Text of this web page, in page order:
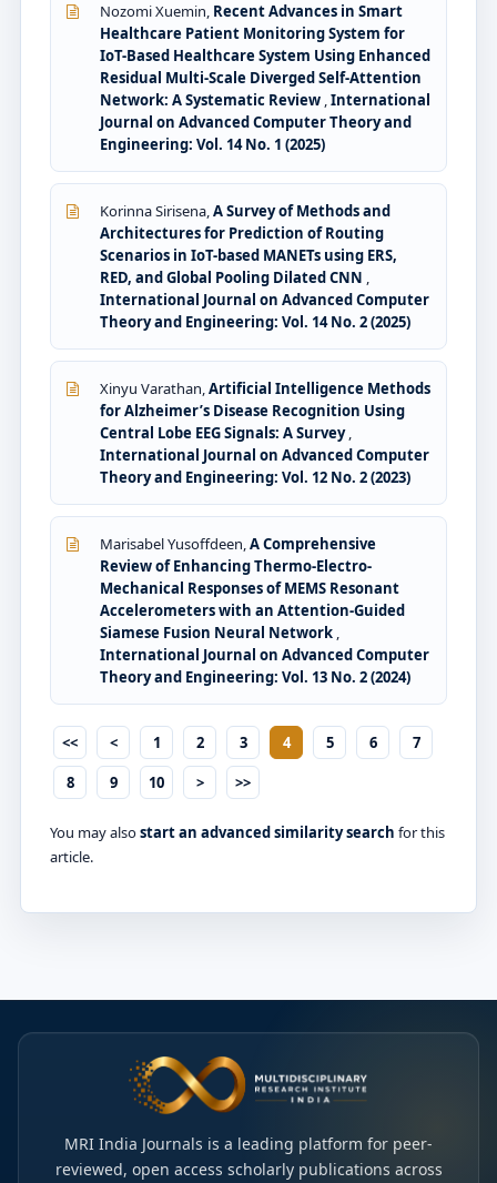
Nozomi Xuemin, Recent Advances in Smart
Healthcare Patient Monitoring System for
IoT-Based Healthcare System Using Enhanced
Residual Multi-Scale Diverged Self-Attention
Network: A Systematic Review ,International
Journal on Advanced Computer Theory and
Engineering: Vol. 14 No. 1 (2025)
Korinna Sirisena,A Survey of Methods and
Architectures for Prediction of Routing
Scenarios in IoT-based MANETs using ERS,
RED, and Global Pooling Dilated CNN ,
International Journal on Advanced Computer
Theory and Engineering: Vol. 14 No. 2 (2025)
Xinyu Varathan,Artificial Intelligence Methods
for Alzheimer’s Disease Recognition Using
Central Lobe EEG Signals: A Survey,
International Journal on Advanced Computer
Theory and Engineering: Vol. 12 No. 2 (2023)
Marisabel Yusoffdeen,A Comprehensive
Review of Enhancing Thermo-Electro-
Mechanical Responses of MEMS Resonant
Accelerometers with an Attention-Guided
Siamese Fusion Neural Network ,
International Journal on Advanced Computer
Theory and Engineering: Vol. 13 No. 2 (2024)
<< < 1 2 3 4 5 6
7
8
9 10 > >>
You may alsostart an advanced similarity search for this
article.
MRI India Journals is a leading platform for peer-
reviewed, open access scholarly publications across